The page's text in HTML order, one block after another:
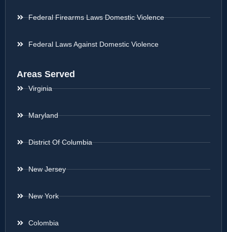
Federal Firearms Laws Domestic Violence
Federal Laws Against Domestic Violence
Areas Served
Virginia
Maryland
District Of Columbia
New Jersey
New York
Colombia